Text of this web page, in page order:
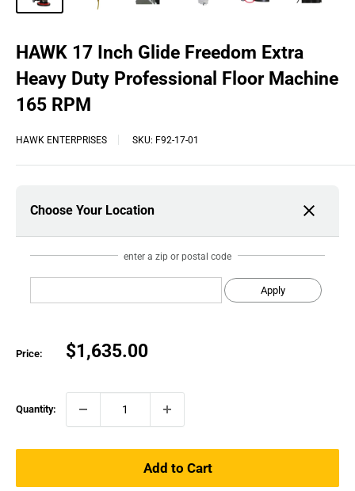
HAWK 17 Inch Glide Freedom Extra
Heavy Duty Professional Floor Machine
165 RPM
HAWK ENTERPRISES SKU: F92-17-01
Choose Your Location
enter a zip or postal code
Apply
Price:
Sale
$1,635.00
Quantity:
Add to Cart